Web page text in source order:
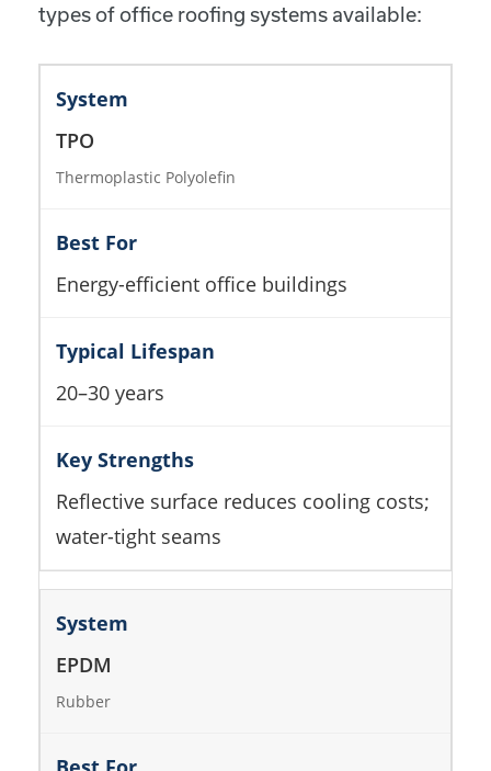
types of office roofing systems available:
TPO
Thermoplastic Polyolefin
Energy-efficient office buildings
20–30 years
Reflective surface reduces cooling costs;
water-tight seams
EPDM
Rubber